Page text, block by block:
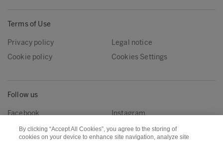
Terms of Use
Privacy policy
Legal notice
Cookie policy
Cookies Settings
Follow us
Facebook
Instagram
Linkedin
Youtube
By clicking “Accept All Cookies”, you agree to the storing of
cookies on your device to enhance site navigation, analyze site